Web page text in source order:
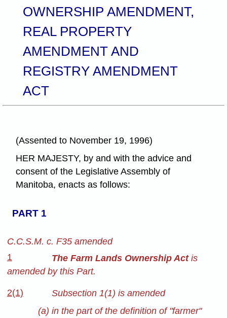
OWNERSHIP AMENDMENT,
REAL PROPERTY
AMENDMENT AND
REGISTRY AMENDMENT
ACT
(Assented to November 19, 1996)
HER MAJESTY, by and with the advice and
consent of the Legislative Assembly of
Manitoba, enacts as follows:
PART 1
C.C.S.M. c. F35 amended
1
The Farm Lands Ownership Actis
amended by this Part.
2(1)
Subsection 1(1) is amended
(a) in the part of the definition of "farmer"